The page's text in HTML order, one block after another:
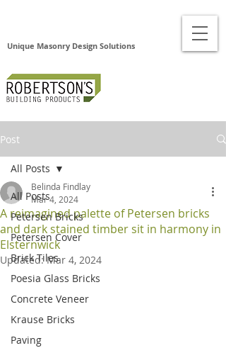
Unique Masonry Design Solutions
Post
All Posts
Petersen Bricks
Petersen Cover
Brick Tiles
Poesia Glass Bricks
Concrete Veneer
Krause Bricks
Paving
All Posts
A reimagined palette of Petersen bricks
and dark stained timber sit in harmony in
Elsternwick
Belinda Findlay
Mar 4, 2024
Updated:Mar 4, 2024